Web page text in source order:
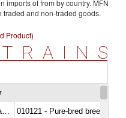
imports offrom by country. MFN
traded and non-traded goods.
Product)
TRAINS
010121 - Pure-bred breeding